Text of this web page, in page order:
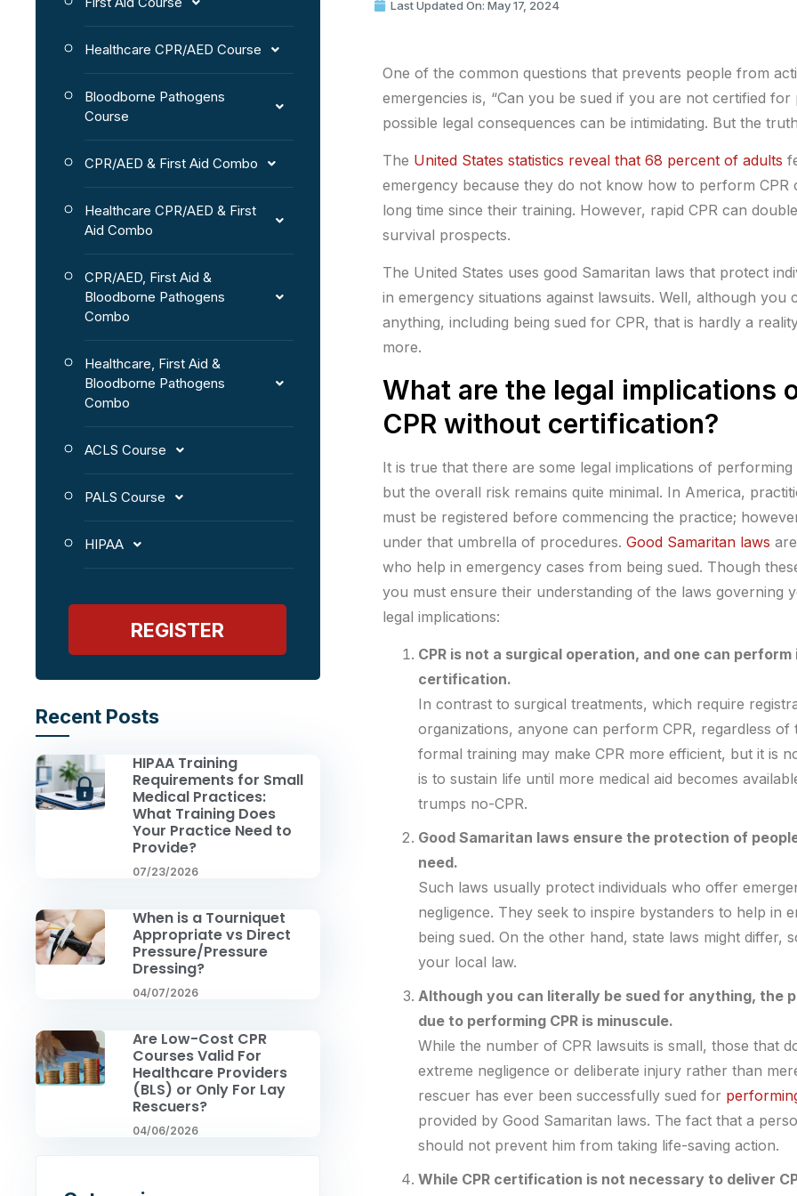
Healthcare CPR/AED Course
Bloodborne Pathogens
Course
CPR/AED & First Aid Combo
Healthcare CPR/AED & First
Aid Combo
CPR/AED, First Aid &
Bloodborne Pathogens
Combo
Healthcare, First Aid &
Bloodborne Pathogens
Combo
ACLS Course
PALS Course
HIPAA
REGISTER
Recent Posts
HIPAA Training
Requirements for Small
Medical Practices:
What Training Does
Your Practice Need to
Provide?
07/23/2026
When is a Tourniquet
Appropriate vs Direct
Pressure/Pressure
Dressing?
04/07/2026
Are Low-Cost CPR
Courses Valid For
Healthcare Providers
(BLS) or Only For Lay
Rescuers?
04/06/2026
Last Updated On: May 17, 2024
One of the common questions that prevents people from
emergencies is, “Can you be sued if you are not certified for
possible legal consequences can be intimidating. But the
The United States statistics reveal that 68 percent of adults
emergency because they do not know how to perform CPR
long time since their training. However, rapid CPR can
survival prospects.
The United States uses good Samaritan laws that protect
in emergency situations against lawsuits. Well, although you
anything, including being sued for CPR, that is hardly a
more.
What are the legal implications
CPR without certification?
It is true that there are some legal implications of
but the overall risk remains quite minimal. In America,
must be registered before commencing the practice;
under that umbrella of procedures. Good Samaritan laws
who help in emergency cases from being sued. Though
you must ensure their understanding of the laws governing
legal implications:
CPR is not a surgical operation, and one can
certification.
In contrast to surgical treatments, which require
organizations, anyone can perform CPR, regardless
formal training may make CPR more efficient, but it is
is to sustain life until more medical aid becomes
trumps no-CPR.
Good Samaritan laws ensure the protection of
need.
Such laws usually protect individuals who offer
negligence. They seek to inspire bystanders to help in
being sued. On the other hand, state laws might differ,
your local law.
Although you can literally be sued for anything, the
due to performing CPR is minuscule.
While the number of CPR lawsuits is small, those that
extreme negligence or deliberate injury rather than
rescuer has ever been successfully sued for
provided by Good Samaritan laws. The fact that a
should not prevent him from taking life-saving action.
While CPR certification is not necessary to deliver